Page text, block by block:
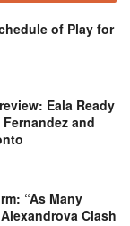
of Play for
Eala Ready
and
“As Many
Clash